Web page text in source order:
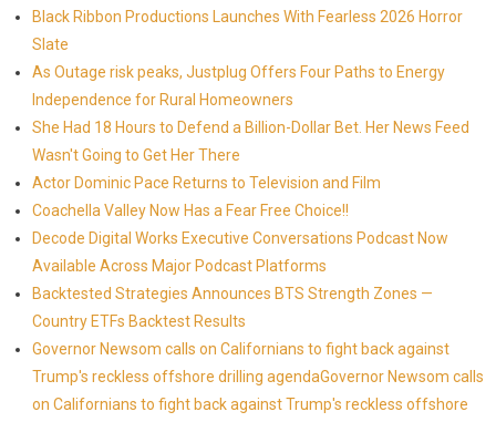
Black Ribbon Productions Launches With Fearless 2026 Horror
Slate
As Outage risk peaks, Justplug Offers Four Paths to Energy
Independence for Rural Homeowners
She Had 18 Hours to Defend a Billion-Dollar Bet. Her News Feed
Wasn't Going to Get Her There
Actor Dominic Pace Returns to Television and Film
Coachella Valley Now Has a Fear Free Choice!!
Decode Digital Works Executive Conversations Podcast Now
Available Across Major Podcast Platforms
Backtested Strategies Announces BTS Strength Zones —
Country ETFs Backtest Results
Governor Newsom calls on Californians to fight back against
Trump's reckless offshore drilling agendaGovernor Newsom calls
on Californians to fight back against Trump's reckless offshore